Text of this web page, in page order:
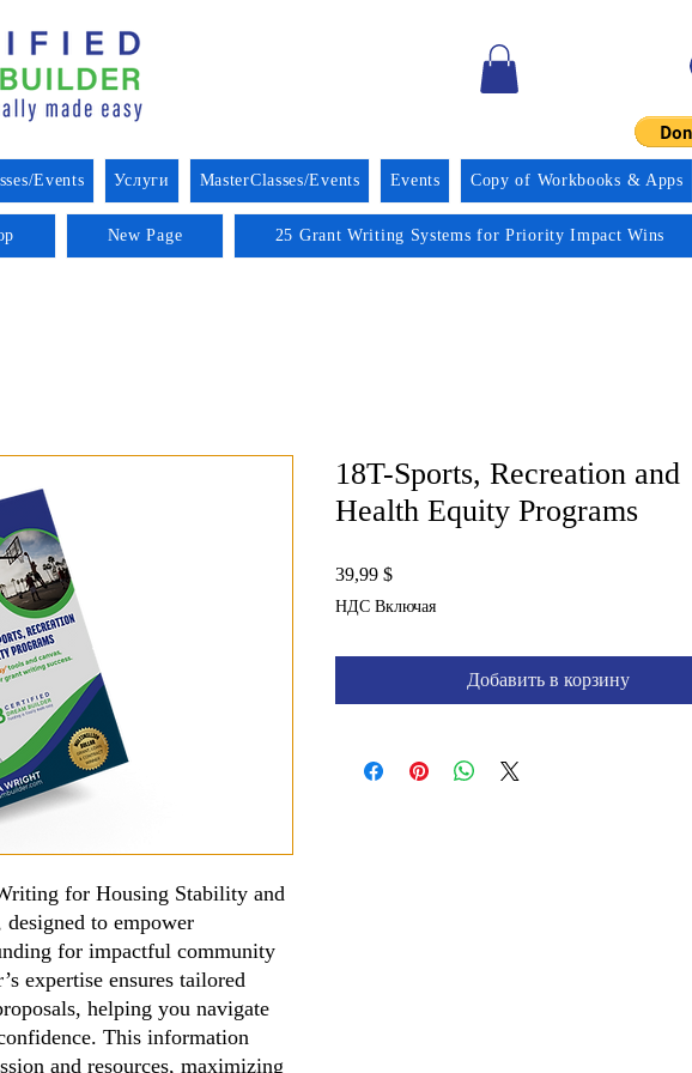
Events Услуги MasterClasses/Events Events Copy of Workbooks & Apps
New Page 25 Grant Writing Systems for Priority Impact Wins
for Housing Stability and
designed to empower
for impactful community
expertise ensures tailored
helping you navigate
This information
and resources, maximizing
18T-Sports, Recreation and
Health Equity Programs
39,99 $Цена
НДС Включая
Добавить в корзину